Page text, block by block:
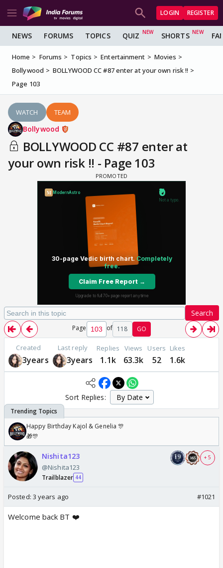
LOGIN REGISTER
NEWS FORUMS TOPICS QUIZ SHORTS
Home Forums Topics Entertainment
Movies
Bollywood
BOLLYWOOD CC #87 enter at your own risk !!
Page 103
WATCH TEAM
Bollywood
BOLLYWOOD CC #87 enter at
your own risk !! - Page 103
Search
Page of 118 GO
Created
3years
Last reply
3years
Replies
1.1k
Views
63.3k
Users
52
Likes
1.6k
Sort Replies:
Happy Birthday Kajol & Genelia 🎊
🎁🎊
Nishita123
@Nishita123
Trailblazer 44
+ 5
Posted: 3 years ago #1021
Welcome back BT ❤️